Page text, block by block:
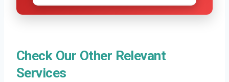
Check Our Other Relevant
Services